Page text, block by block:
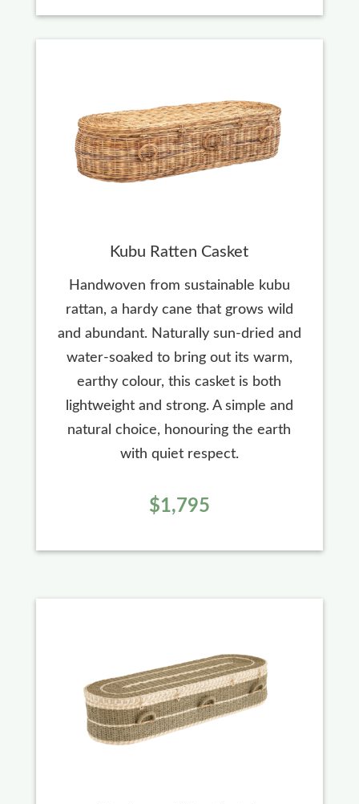
Kubu Ratten Casket
Handwoven from sustainable kubu
rattan, a hardy cane that grows wild
and abundant. Naturally sun-dried and
water-soaked to bring out its warm,
earthy colour, this casket is both
lightweight and strong. A simple and
natural choice, honouring the earth
with quiet respect.
$1,795